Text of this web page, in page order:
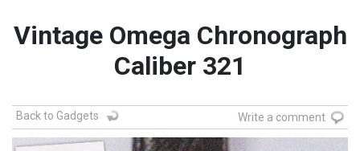
Vintage Omega Chronograph
Caliber 321
Back to Gadgets Write a comment